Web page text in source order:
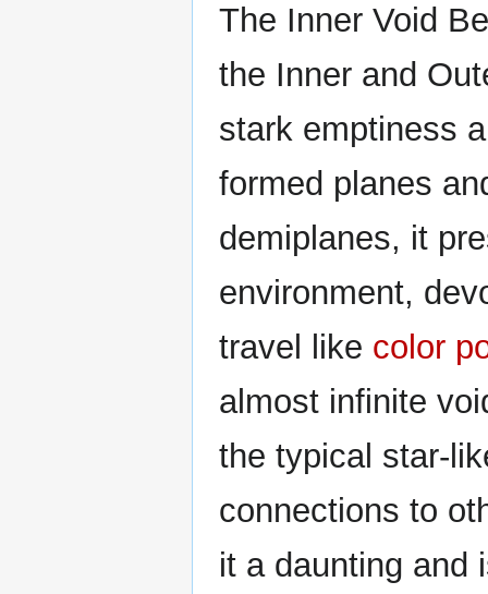
The Inner Void
the Inner and
stark emptiness
formed planes
demiplanes, it
environment,
travel like color
almost infinite
the typical star-
connections to
it a daunting and